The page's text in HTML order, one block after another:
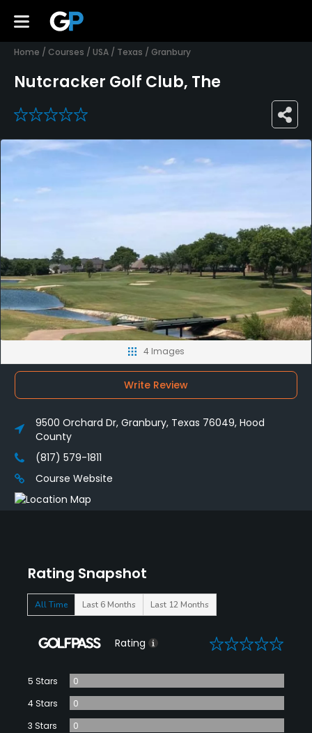
Home / Courses / USA / Texas / Granbury
Nutcracker Golf Club, The
0
Rating Snapshot
All Time Last 6 Months Last 12 Months
Rating 0
5 Stars
0
4 Stars
0
3 Stars
0
4 Images
Write Review
9500 Orchard Dr, Granbury, Texas 76049, Hood
County
(817) 579-1811
Course Website